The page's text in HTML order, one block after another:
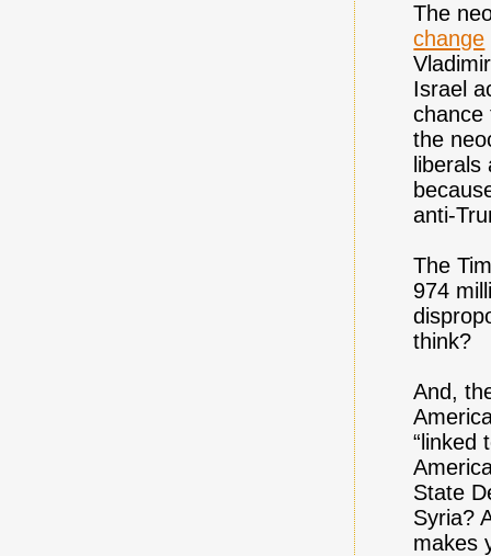
The
change
Israel
chance
the
anti-
The
974
think?
And,
“linked
State
Syria?
makes